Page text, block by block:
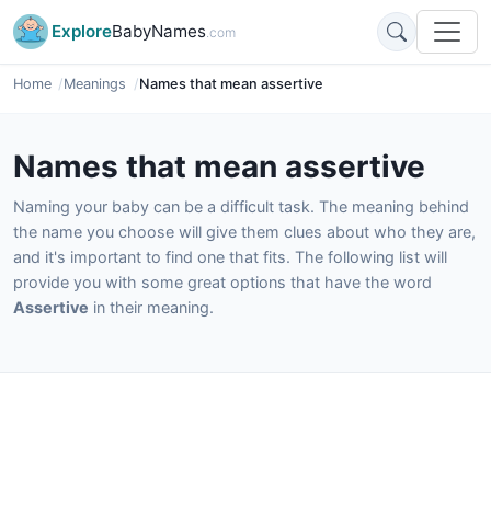
ExploreBabyNames.com
Home Meanings Names that mean assertive
Names that mean assertive
Naming your baby can be a difficult task. The meaning behind
the name you choose will give them clues about who they are,
and it's important to find one that fits. The following list will
provide you with some great options that have the word
Assertive in their meaning.